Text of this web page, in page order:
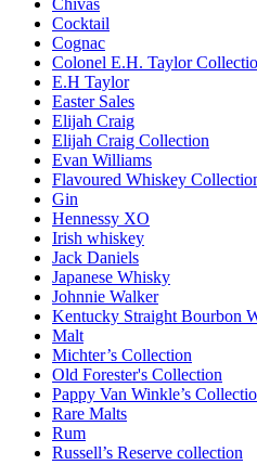
Chivas
Cocktail
Cognac
Colonel E.H. Taylor
E.H Taylor
Easter Sales
Elijah Craig
Elijah Craig Collection
Evan Williams
Flavoured Whiskey
Gin
Hennessy XO
Irish whiskey
Jack Daniels
Japanese Whisky
Johnnie Walker
Kentucky Straight Bourbon
Malt
Michter’s Collection
Old Forester's Collection
Pappy Van Winkle’s
Rare Malts
Rum
Russell’s Reserve collection